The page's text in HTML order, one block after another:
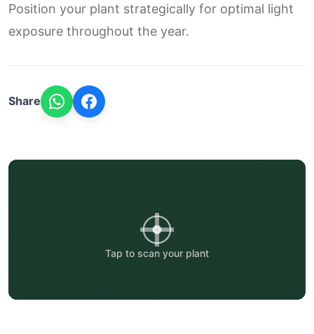
Position your plant strategically for optimal light
exposure throughout the year.
Share
Tap to scan your plant